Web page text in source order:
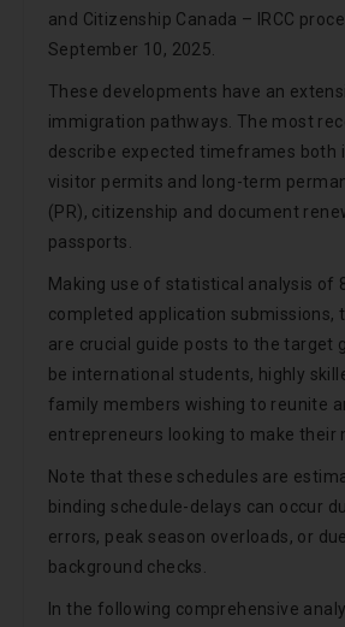
and Citizenship Canada – IRCC
September 10, 2025.
These developments have an
immigration pathways. The most
describe expected timeframes both
visitor permits and long-term
(PR), citizenship and document
passports.
Making use of statistical analysis of
completed application submissions,
are crucial guide posts to the target
be international students, highly
family members wishing to reunite
entrepreneurs looking to make their
Note that these schedules are
binding schedule-delays can occur
errors, peak season overloads, or
background checks.
In the following comprehensive